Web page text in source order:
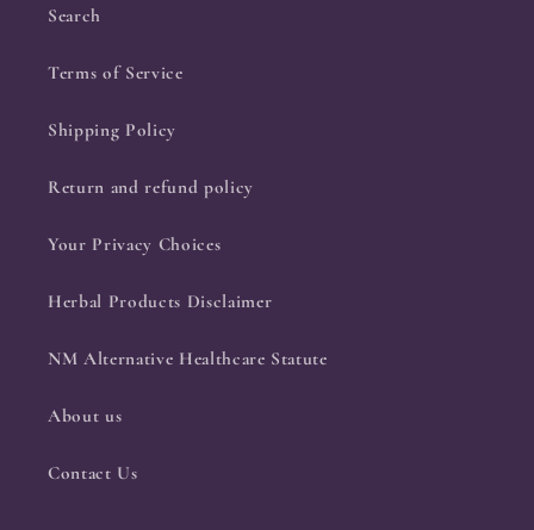
Search
Terms of Service
Shipping Policy
Return and refund policy
Your Privacy Choices
Herbal Products Disclaimer
NM Alternative Healthcare Statute
About us
Contact Us